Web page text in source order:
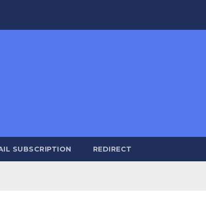
SUBSCRIPTION REDIRECT